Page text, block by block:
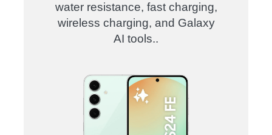
water resistance, fast charging,
wireless charging, and Galaxy
AI tools..